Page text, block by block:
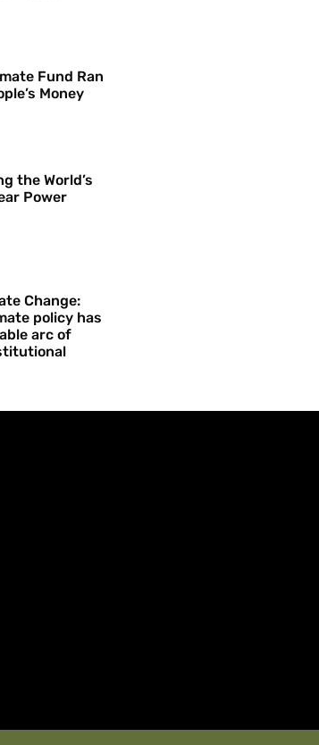
Fund Ran
Money
the World’s
Power
Change:
policy has
arc of